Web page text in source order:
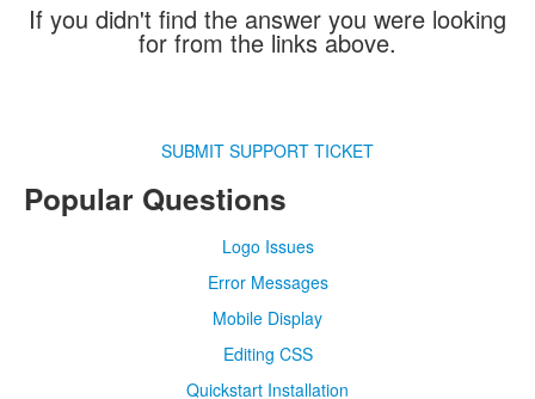
If you didn't find the answer you were looking
for from the links above.
SUBMIT SUPPORT TICKET
Popular Questions
Logo Issues
Error Messages
Mobile Display
Editing CSS
Quickstart Installation